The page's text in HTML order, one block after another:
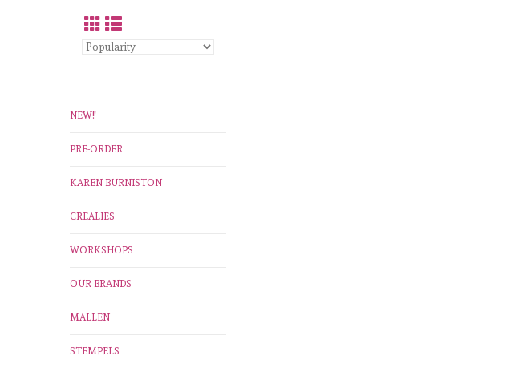
NEW!!
PRE-ORDER
KAREN BURNISTON
CREALIES
WORKSHOPS
OUR BRANDS
MALLEN
STEMPELS